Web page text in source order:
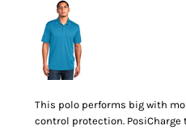
This polo performs big with
control protection. PosiCharge